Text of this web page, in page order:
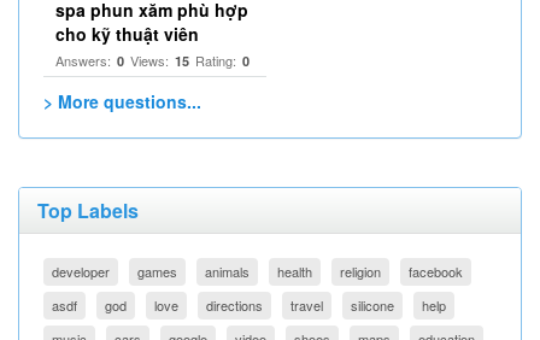
spa phun xăm phù hợp
cho kỹ thuật viên
Answers: 0 Views: 15 Rating: 0
> More questions...
Top Labels
developer games animals health religion
facebook
asdf
god love directions travel silicone
help